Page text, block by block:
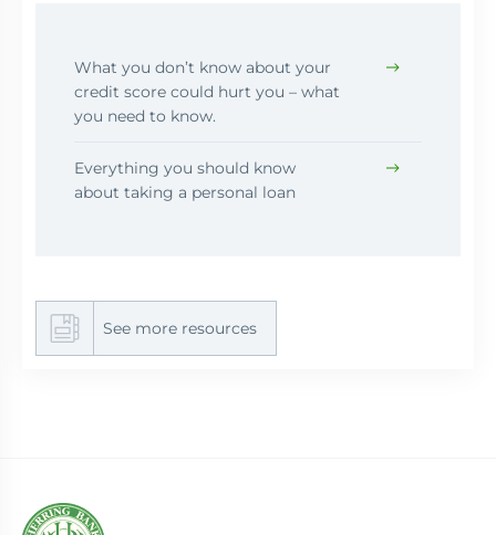
What you don’t know about your
credit score could hurt you – what
you need to know.
Everything you should know
about taking a personal loan
See more resources